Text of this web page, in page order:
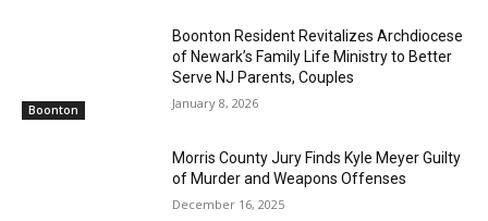
Boonton
Boonton Resident Revitalizes Archdiocese
of Newark’s Family Life Ministry to Better
Serve NJ Parents, Couples
January 8, 2026
Morris County Jury Finds Kyle Meyer Guilty
of Murder and Weapons Offenses
December 16, 2025